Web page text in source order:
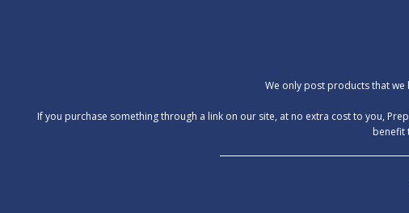
We only post products that
‍If you purchase something through a link on our site, at no extra cost to you,
benefit